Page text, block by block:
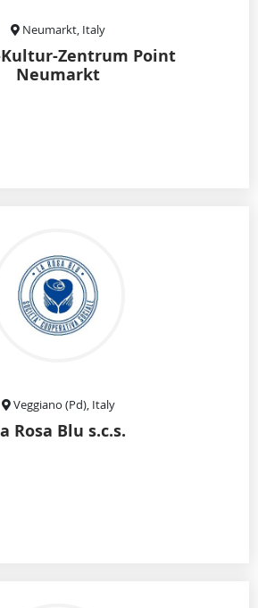
Neumarkt, Italy
Kultur-Zentrum Point
Neumarkt
Veggiano (Pd), Italy
Rosa Blu s.c.s.